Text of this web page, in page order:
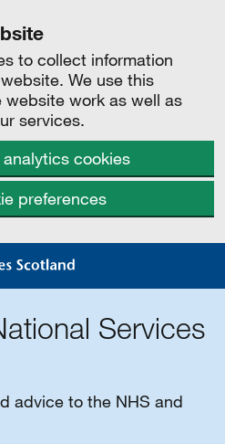
to collect information
We use this
website work as well as
services.
cookies
preferences
Services
advice to the NHS and